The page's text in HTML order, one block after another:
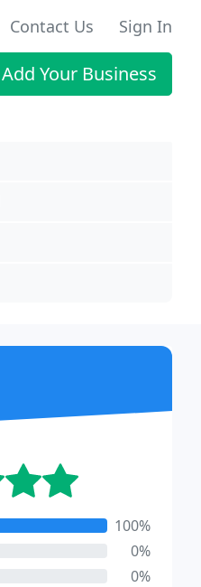
Contact Us Sign In
Add Your Business
100%
0%
0%